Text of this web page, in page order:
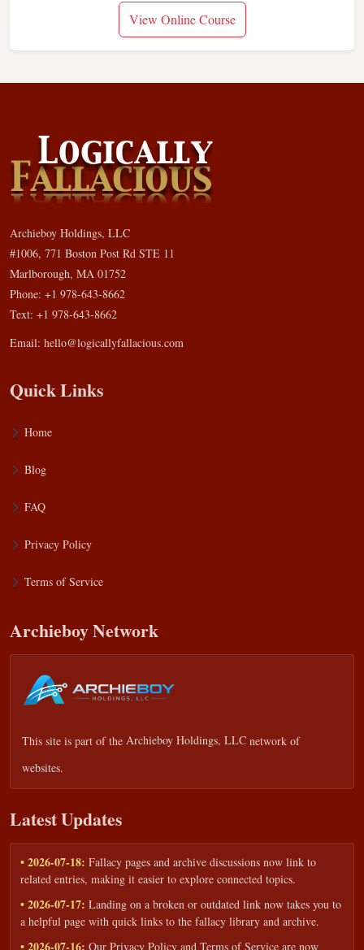
View Online Course
Archieboy Holdings, LLC
#1006, 771 Boston Post Rd STE 11
Marlborough, MA 01752
Phone: +1 978-643-8662
Text: +1 978-643-8662
Email: hello@logicallyfallacious.com
Quick Links
Home
Blog
FAQ
Privacy Policy
Terms of Service
Archieboy Network
This site is part of the Archieboy Holdings, LLC network of
websites.
Latest Updates
• 2026-07-18: Fallacy pages and archive discussions now link to
related entries, making it easier to explore connected topics.
• 2026-07-17: Landing on a broken or outdated link now takes you to
a helpful page with quick links to the fallacy library and archive.
• 2026-07-16: Our Privacy Policy and Terms of Service are now